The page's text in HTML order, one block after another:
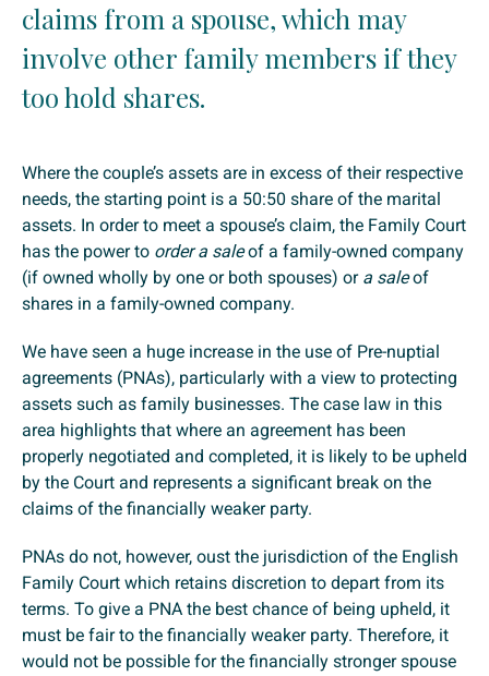
claims from a spouse, which may
involve other family members if they
too hold shares.
Where the couple’s assets are in excess of their respective
needs, the starting point is a 50:50 share of the marital
assets. In order to meet a spouse’s claim, the Family Court
has the power to order a saleof a family-owned company
(if owned wholly by one or both spouses) or a saleof
shares in a family-owned company.
We have seen a huge increase in the use of Pre-nuptial
agreements (PNAs), particularly with a view to protecting
assets such as family businesses. The case law in this
area highlights that where an agreement has been
properly negotiated and completed, it is likely to be upheld
by the Court and represents a significant break on the
claims of the financially weaker party.
PNAs do not, however, oust the jurisdiction of the English
Family Court which retains discretion to depart from its
terms. To give a PNA the best chance of being upheld, it
must be fair to the financially weaker party. Therefore, it
would not be possible for the financially stronger spouse